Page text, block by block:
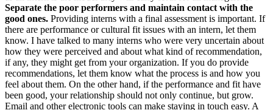
Separate the poor performers and maintain contact with the
good ones. Providing interns with a final assessment is important. If
there are performance or cultural fit issues with an intern, let them
know. I have talked to many interns who were very uncertain about
how they were perceived and about what kind of recommendation,
if any, they might get from your organization. If you do provide
recommendations, let them know what the process is and how you
feel about them. On the other hand, if the performance and fit have
been good, your relationship should not only continue, but grow.
Email and other electronic tools can make staying in touch easy. A